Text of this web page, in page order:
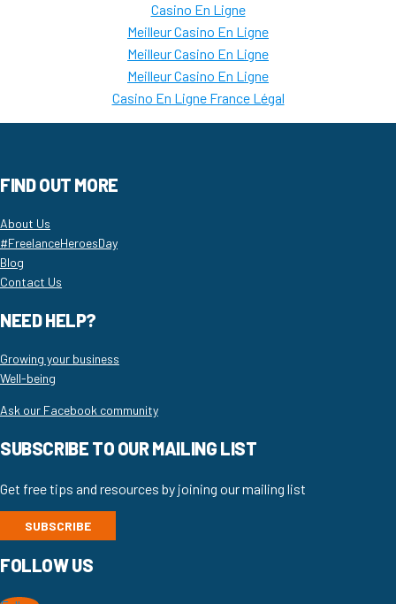
Casino En Ligne
Meilleur Casino En Ligne
Meilleur Casino En Ligne
Meilleur Casino En Ligne
Casino En Ligne France Légal
FIND OUT MORE
About Us
#FreelanceHeroesDay
Blog
Contact Us
NEED HELP?
Growing your business
Well-being
Ask our Facebook community
SUBSCRIBE TO OUR MAILING LIST
Get free tips and resources by joining our mailing list
SUBSCRIBE
FOLLOW US